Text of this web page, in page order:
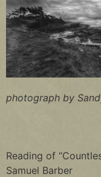
photograph by
Reading of
Samuel Barber